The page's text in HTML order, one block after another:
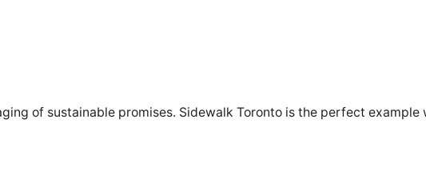
of sustainable promises. Sidewalk Toronto is the perfect example